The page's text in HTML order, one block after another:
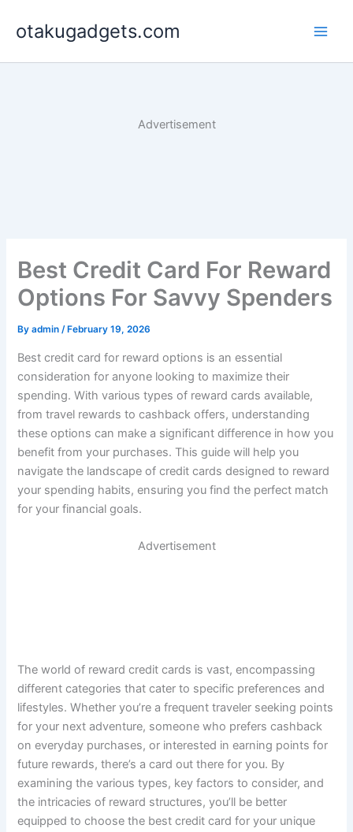
otakugadgets.com
Advertisement
Best Credit Card For Reward
Options For Savvy Spenders
Byadmin/ February 19, 2026
Best credit card for reward options is an essential
consideration for anyone looking to maximize their
spending. With various types of reward cards available,
from travel rewards to cashback offers, understanding
these options can make a significant difference in how you
benefit from your purchases. This guide will help you
navigate the landscape of credit cards designed to reward
your spending habits, ensuring you find the perfect match
for your financial goals.
Advertisement
The world of reward credit cards is vast, encompassing
different categories that cater to specific preferences and
lifestyles. Whether you’re a frequent traveler seeking points
for your next adventure, someone who prefers cashback
on everyday purchases, or interested in earning points for
future rewards, there’s a card out there for you. By
examining the various types, key factors to consider, and
the intricacies of reward structures, you’ll be better
equipped to choose the best credit card for your unique